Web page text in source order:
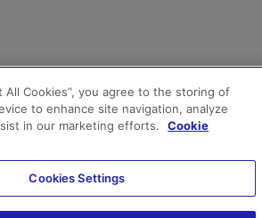
All Cookies”, you agree to the storing of
to enhance site navigation, analyze
in our marketing efforts.
Cookie
Cookies Settings